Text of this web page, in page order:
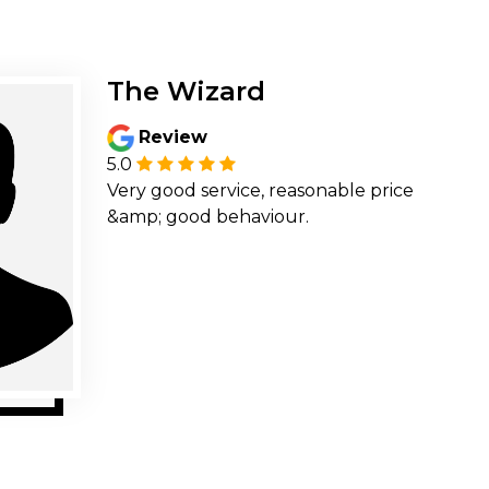
The Wizard
Review
5.0
Very good service, reasonable price
&amp; good behaviour.